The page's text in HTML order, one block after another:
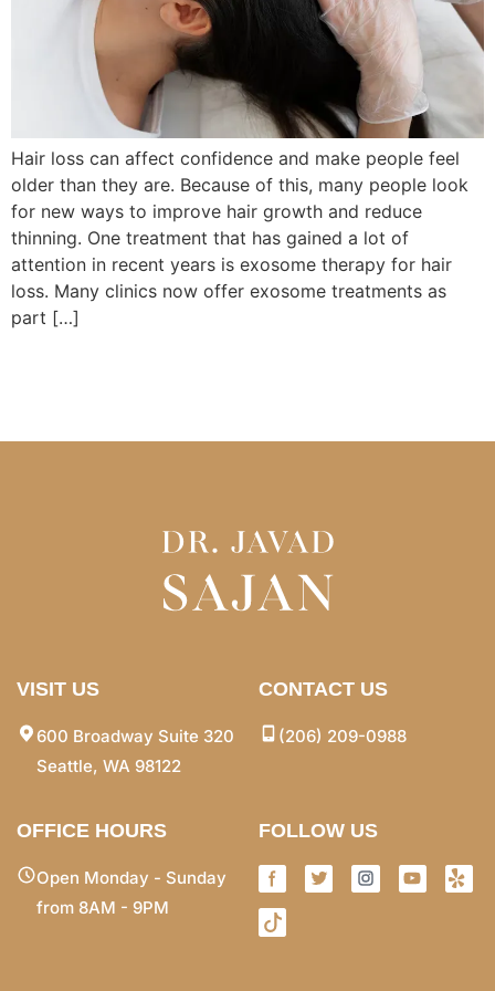
Hair loss can affect confidence and make people feel
older than they are. Because of this, many people look
for new ways to improve hair growth and reduce
thinning. One treatment that has gained a lot of
attention in recent years is exosome therapy for hair
loss. Many clinics now offer exosome treatments as
part […]
VISIT US
600 Broadway Suite 320
Seattle, WA 98122
CONTACT US
(206) 209-0988
OFFICE HOURS
Open Monday - Sunday
from 8AM - 9PM
FOLLOW US